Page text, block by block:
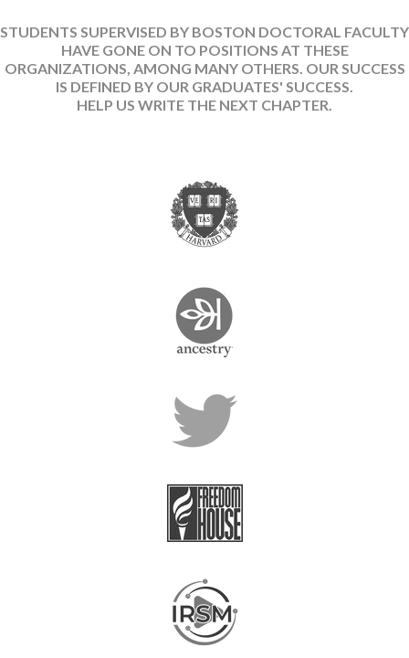
STUDENTS SUPERVISED BY BOSTON DOCTORAL FACULTY
HAVE GONE ON TO POSITIONS AT THESE
ORGANIZATIONS, AMONG MANY OTHERS. OUR SUCCESS
IS DEFINED BY OUR GRADUATES' SUCCESS.
HELP US WRITE THE NEXT CHAPTER.